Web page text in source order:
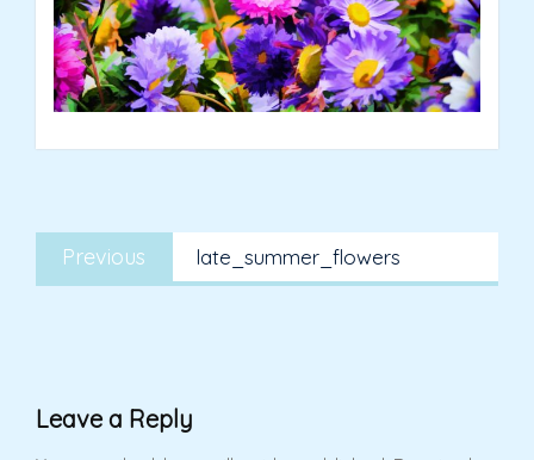
Post
navigation
Previous
Previous
post:
late_summer_flowers
Leave a Reply